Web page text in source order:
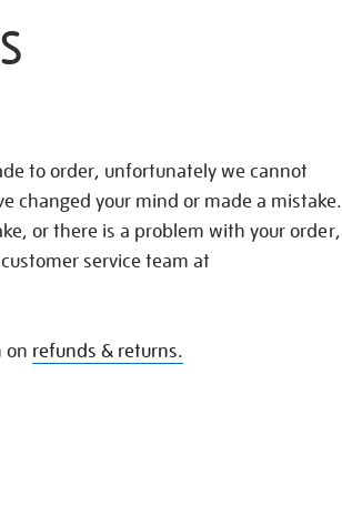
to order, unfortunately we cannot
changed your mind or made a mistake.
or there is a problem with your order,
service team at
on refunds & returns.